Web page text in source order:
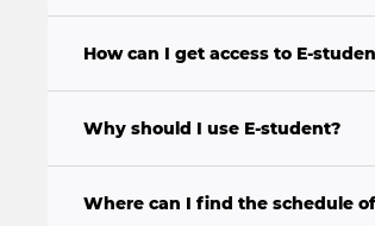
How can I get access to E-
Why should I use E-student?
Where can I find the schedule